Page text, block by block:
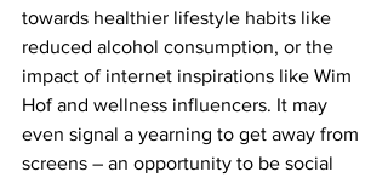
towards healthier lifestyle habits like
reduced alcohol consumption, or the
impact of internet inspirations like Wim
Hof and wellness influencers. It may
even signal a yearning to get away from
screens – an opportunity to be social